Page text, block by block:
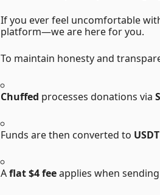
If you ever feel uncomfortable
platform—we are here for you.
To maintain honesty and
Chuffed processes donations via
Funds are then converted to
Aflat $4 feeapplies when sending